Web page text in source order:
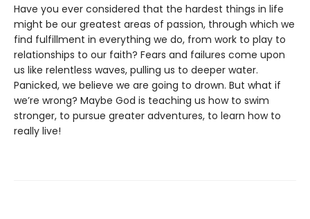
Have you ever considered that the hardest things in life
might be our greatest areas of passion, through which we
find fulfillment in everything we do, from work to play to
relationships to our faith? Fears and failures come upon
us like relentless waves, pulling us to deeper water.
Panicked, we believe we are going to drown. But what if
we’re wrong? Maybe God is teaching us how to swim
stronger, to pursue greater adventures, to learn how to
really live!